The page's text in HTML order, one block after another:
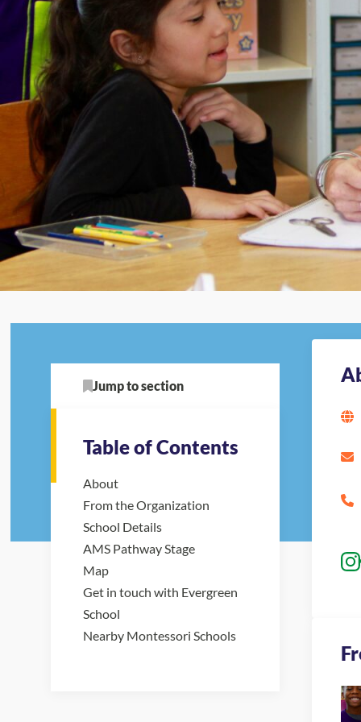
Jump to section
Table of Contents
About
From the Organization
School Details
AMS Pathway Stage
Map
Get in touch with Evergreen
School
Nearby Montessori Schools